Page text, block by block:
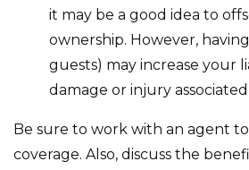
it may be a good idea to
ownership. However,
guests) may increase your
damage or injury
Be sure to work with an agent
coverage. Also, discuss the